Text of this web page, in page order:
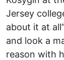
Jersey
about it at
and look a
reason with